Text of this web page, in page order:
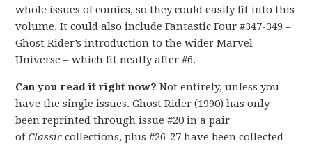
whole issues of comics, so they could easily fit into this
volume. It could also include Fantastic Four #347-349 –
Ghost Rider’s introduction to the wider Marvel
Universe – which fit neatly after #6.
Can you read it right now?Not entirely, unless you
have the single issues. Ghost Rider (1990) has only
been reprinted through issue #20 in a pair
ofClassiccollections, plus #26-27 have been collected